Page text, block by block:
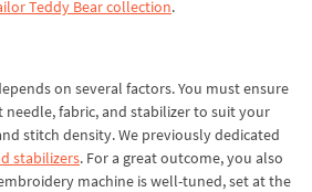
Teddy Bear collection.
on several factors. You must ensure
fabric, and stabilizer to suit your
stitch density. We previously dedicated
stabilizers. For a great outcome, you also
machine is well-tuned, set at the